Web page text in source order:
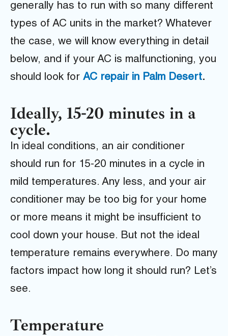
generally has to run with so many different
types of AC units in the market? Whatever
the case, we will know everything in detail
below, and if your AC is malfunctioning, you
should look for AC repair in Palm Desert.
Ideally, 15-20 minutes in a
cycle.
In ideal conditions, an air conditioner
should run for 15-20 minutes in a cycle in
mild temperatures. Any less, and your air
conditioner may be too big for your home
or more means it might be insufficient to
cool down your house. But not the ideal
temperature remains everywhere. Do many
factors impact how long it should run? Let’s
see.
Temperature